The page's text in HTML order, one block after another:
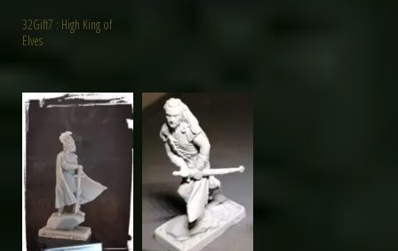
32Gift7 : High King of
Elves